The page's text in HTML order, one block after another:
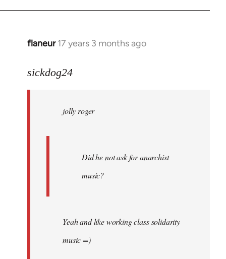
flaneur 17 years 3 months ago
In
to
sickdog24
jolly roger
Did he not ask for anarchist
music?
Yeah and like working class solidarity
music =)